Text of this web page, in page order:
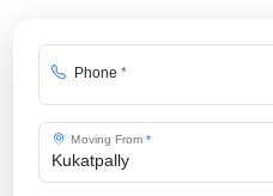
Phone *
Moving From *